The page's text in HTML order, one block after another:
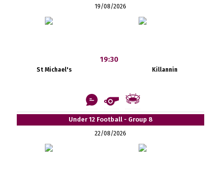
19/08/2026
St Michael's
19:30
Killannin
Under 12 Football - Group 8
22/08/2026